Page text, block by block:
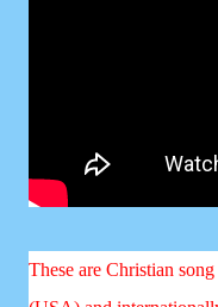
These are Christian